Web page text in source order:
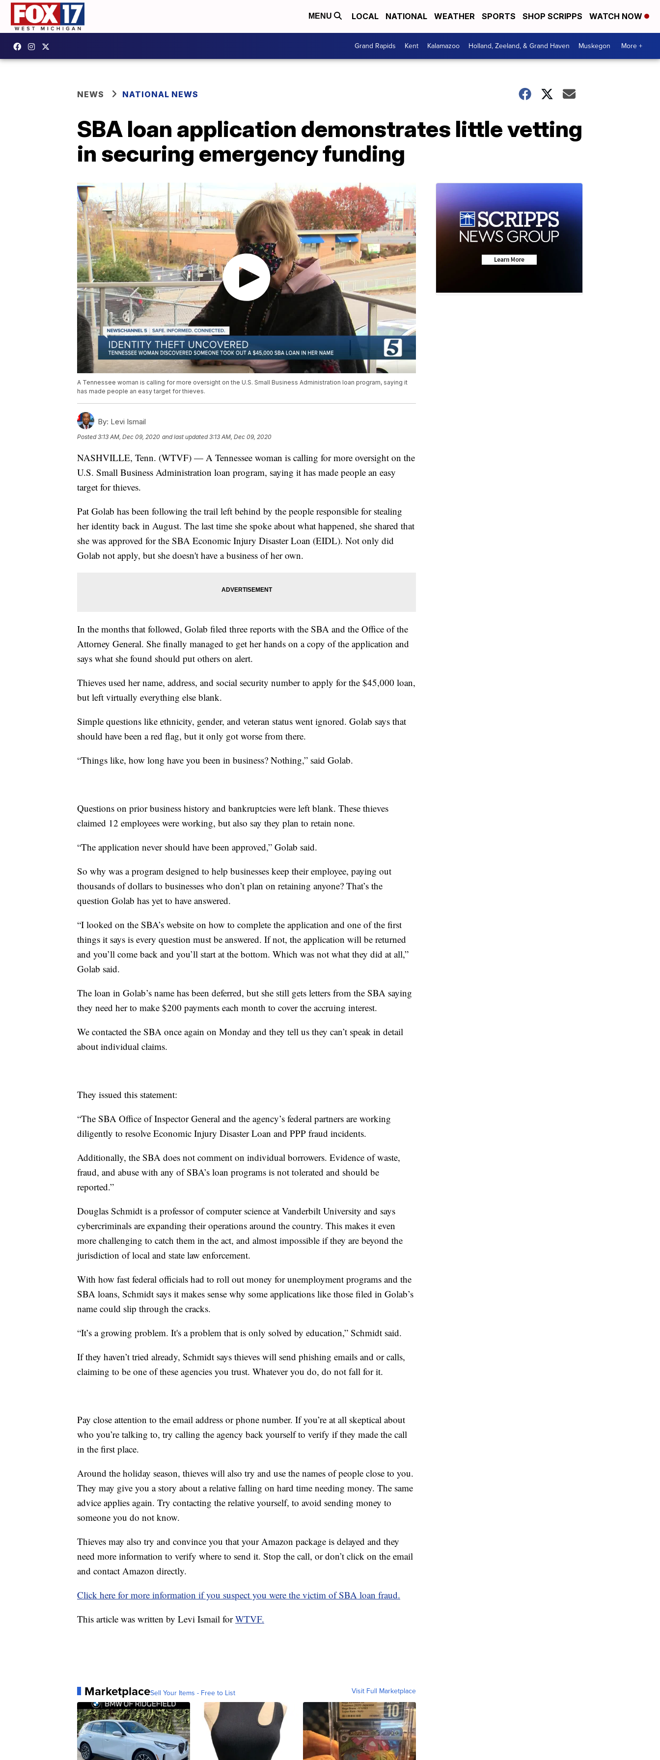
MENU LOCAL NATIONAL WEATHER SPORTS SHOP SCRIPPS WATCH NOW
Grand Rapids Kent Kalamazoo Holland, Zeeland, & Grand Haven Muskegon More +
NEWS NATIONAL NEWS
SBA loan application demonstrates little vetting
in securing emergency funding
A Tennessee woman is calling for more oversight on the U.S. Small Business Administration loan program, saying it
has made people an easy target for thieves.
By: Levi Ismail
Posted3:13 AM, Dec 09, 2020 and last updated 3:13 AM, Dec 09, 2020
NASHVILLE, Tenn. (WTVF) — A Tennessee woman is calling for more oversight on the
U.S. Small Business Administration loan program, saying it has made people an easy
target for thieves.
Pat Golab has been following the trail left behind by the people responsible for stealing
her identity back in August. The last time she spoke about what happened, she shared that
she was approved for the SBA Economic Injury Disaster Loan (EIDL). Not only did
Golab not apply, but she doesn't have a business of her own.
In the months that followed, Golab filed three reports with the SBA and the Office of the
Attorney General. She finally managed to get her hands on a copy of the application and
says what she found should put others on alert.
Thieves used her name, address, and social security number to apply for the $45,000 loan,
but left virtually everything else blank.
Simple questions like ethnicity, gender, and veteran status went ignored. Golab says that
should have been a red flag, but it only got worse from there.
“Things like, how long have you been in business? Nothing,” said Golab.
Questions on prior business history and bankruptcies were left blank. These thieves
claimed 12 employees were working, but also say they plan to retain none.
“The application never should have been approved,” Golab said.
So why was a program designed to help businesses keep their employee, paying out
thousands of dollars to businesses who don’t plan on retaining anyone? That’s the
question Golab has yet to have answered.
“I looked on the SBA’s website on how to complete the application and one of the first
things it says is every question must be answered. If not, the application will be returned
and you’ll come back and you’ll start at the bottom. Which was not what they did at all,”
Golab said.
The loan in Golab’s name has been deferred, but she still gets letters from the SBA saying
they need her to make $200 payments each month to cover the accruing interest.
We contacted the SBA once again on Monday and they tell us they can’t speak in detail
about individual claims.
They issued this statement:
“The SBA Office of Inspector General and the agency’s federal partners are working
diligently to resolve Economic Injury Disaster Loan and PPP fraud incidents.
Additionally, the SBA does not comment on individual borrowers. Evidence of waste,
fraud, and abuse with any of SBA’s loan programs is not tolerated and should be
reported.”
Douglas Schmidt is a professor of computer science at Vanderbilt University and says
cybercriminals are expanding their operations around the country. This makes it even
more challenging to catch them in the act, and almost impossible if they are beyond the
jurisdiction of local and state law enforcement.
With how fast federal officials had to roll out money for unemployment programs and the
SBA loans, Schmidt says it makes sense why some applications like those filed in Golab’s
name could slip through the cracks.
“It’s a growing problem. It's a problem that is only solved by education,” Schmidt said.
If they haven’t tried already, Schmidt says thieves will send phishing emails and or calls,
claiming to be one of these agencies you trust. Whatever you do, do not fall for it.
Pay close attention to the email address or phone number. If you’re at all skeptical about
who you’re talking to, try calling the agency back yourself to verify if they made the call
in the first place.
Around the holiday season, thieves will also try and use the names of people close to you.
They may give you a story about a relative falling on hard time needing money. The same
advice applies again. Try contacting the relative yourself, to avoid sending money to
someone you do not know.
Thieves may also try and convince you that your Amazon package is delayed and they
need more information to verify where to send it. Stop the call, or don’t click on the email
and contact Amazon directly.
Click here for more information if you suspect you were the victim of SBA loan fraud.
This article was written by Levi Ismail forWTVF.
MarketplaceSell Your Items - Free to List Visit Full Marketplace